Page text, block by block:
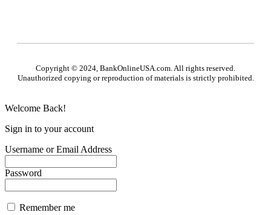
Copyright © 2024, BankOnlineUSA.com. All rights reserved.
Unauthorized copying or reproduction of materials is strictly prohibited.
Welcome Back!
Sign in to your account
Username or Email Address
Password
Remember me